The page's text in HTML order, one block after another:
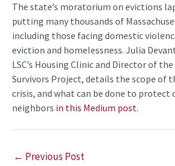
The state’s moratorium on evictions
putting many thousands of
including those facing domestic
eviction and homelessness. Julia
LSC’s Housing Clinic and Director of
Survivors Project, details the scope of
crisis, and what can be done to protect
neighbors in this Medium post.
← Previous Post